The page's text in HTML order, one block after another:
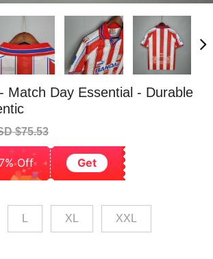
Match Day Essential - Durable
$75.53
Off Get
XL XXL